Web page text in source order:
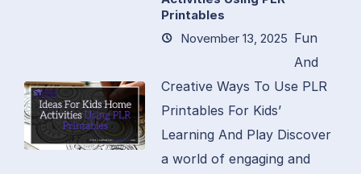
Printables
November 13, 2025 Fun
And
Creative Ways To Use PLR
Printables For Kids’
Learning And Play Discover
a world of engaging and